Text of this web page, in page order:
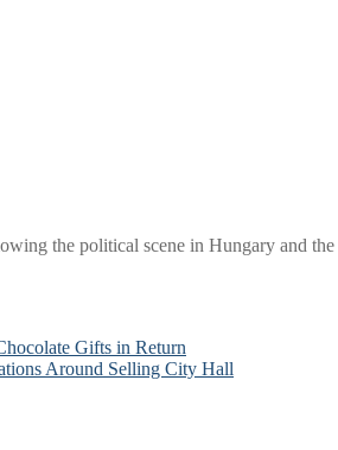
the political scene in Hungary and the
Gifts in Return
Around Selling City Hall